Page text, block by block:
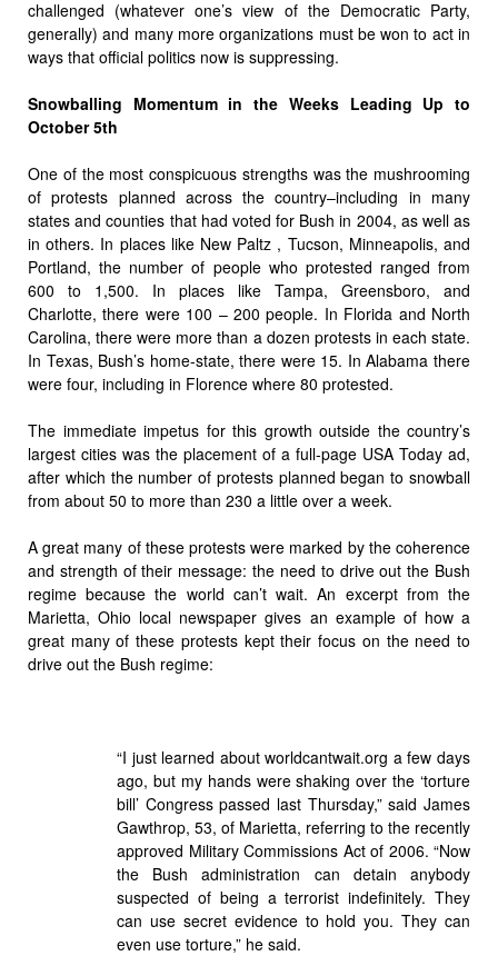
challenged (whatever one’s view of the Democratic Party,
generally) and many more organizations must be won to act in
ways that official politics now is suppressing.
Snowballing Momentum in the Weeks Leading Up to
October 5th
One of the most conspicuous strengths was the mushrooming
of protests planned across the country–including in many
states and counties that had voted for Bush in 2004, as well as
in others. In places like New Paltz , Tucson, Minneapolis, and
Portland, the number of people who protested ranged from
600 to 1,500. In places like Tampa, Greensboro, and
Charlotte, there were 100 – 200 people. In Florida and North
Carolina, there were more than a dozen protests in each state.
In Texas, Bush’s home-state, there were 15. In Alabama there
were four, including in Florence where 80 protested.
The immediate impetus for this growth outside the country’s
largest cities was the placement of a full-page USA Today ad,
after which the number of protests planned began to snowball
from about 50 to more than 230 a little over a week.
A great many of these protests were marked by the coherence
and strength of their message: the need to drive out the Bush
regime because the world can’t wait. An excerpt from the
Marietta, Ohio local newspaper gives an example of how a
great many of these protests kept their focus on the need to
drive out the Bush regime:
“I just learned about worldcantwait.org a few days
ago, but my hands were shaking over the ‘torture
bill’ Congress passed last Thursday,” said James
Gawthrop, 53, of Marietta, referring to the recently
approved Military Commissions Act of 2006. “Now
the Bush administration can detain anybody
suspected of being a terrorist indefinitely. They
can use secret evidence to hold you. They can
even use torture,” he said.